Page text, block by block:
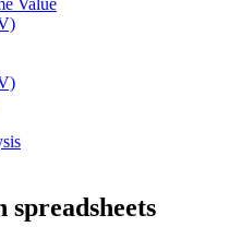
spreadsheets